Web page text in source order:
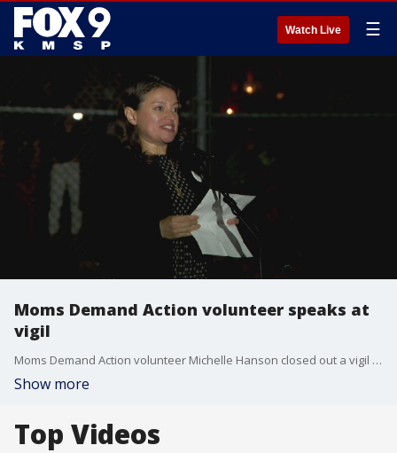
Watch Live ☰
Moms Demand Action volunteer speaks at
vigil
Moms Demand Action volunteer Michelle Hanson closed out a vigil for victims and families impacted by Wednesday's mass shooting at Annunciation Catholic Church in prayer.
Show more
Top Videos